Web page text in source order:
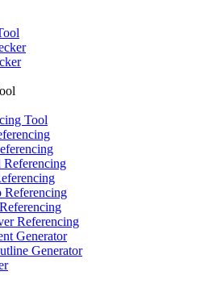
Tool
Referencing
Referencing
Referencing
Generator
Generator